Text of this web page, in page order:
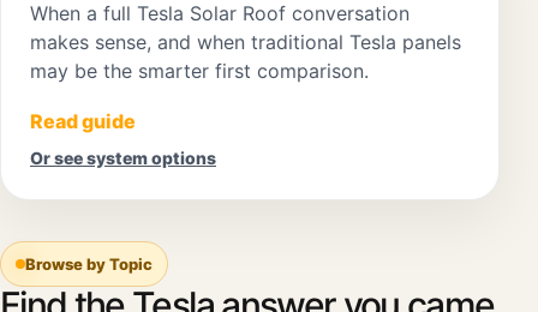
When a full Tesla Solar Roof conversation
makes sense, and when traditional Tesla panels
may be the smarter first comparison.
Read guide
Or see system options
Browse by Topic